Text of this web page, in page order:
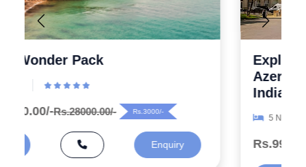
Explore the Wonders 5 Days
India
5 N/ 6 D
Rs.99000.00/- Rs.125000.00/- Rs.26000/-